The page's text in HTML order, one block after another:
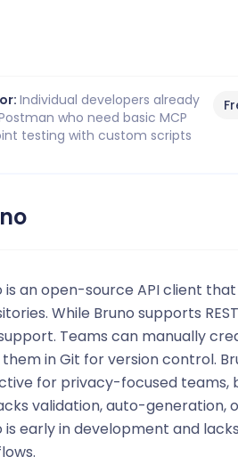
Individual developers already
who need basic MCP
testing with custom scripts
is an open-source API client
While Bruno supports
Teams can manually
in Git for version control.
for privacy-focused teams,
validation, auto-generation,
is early in development and